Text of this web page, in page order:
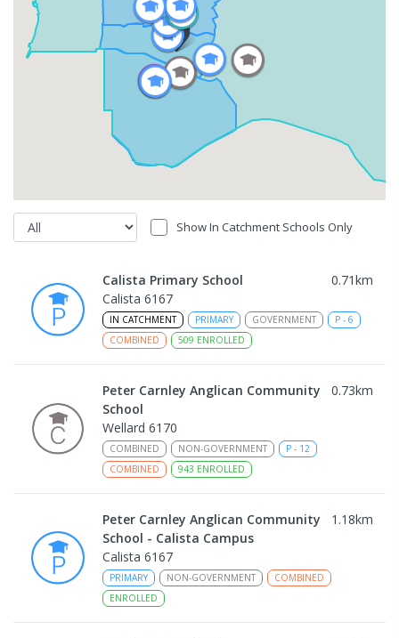
Show In Catchment Schools Only
Calista Primary School 0.71km
Calista 6167
IN CATCHMENT PRIMARY GOVERNMENT P - 6
COMBINED
509 ENROLLED
Peter Carnley Anglican Community
School
0.73km
Wellard 6170
COMBINED NON-GOVERNMENT P - 12
COMBINED
943 ENROLLED
Peter Carnley Anglican Community
School - Calista Campus
1.18km
Calista 6167
PRIMARY NON-GOVERNMENT
COMBINED
ENROLLED